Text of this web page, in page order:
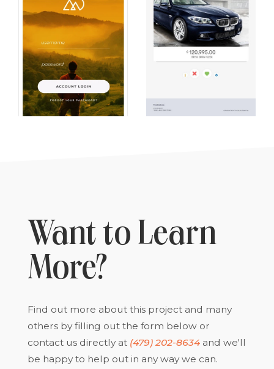
Want to Learn
More?
Find out more about this project and many
others by filling out the form below or
contact us directly at (479) 202-8634 and we'll
be happy to help out in any way we can.